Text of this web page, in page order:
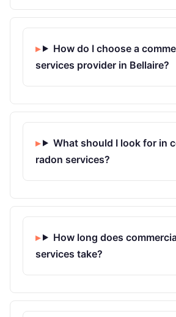
How do I choose a
services provider in Bellaire?
What should I look for in
radon services?
How long does
services take?